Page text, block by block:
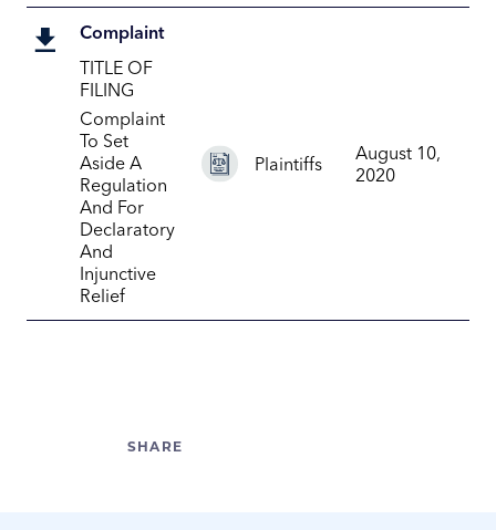
Complaint
TITLE OF
FILING
Complaint
To Set
Aside A
Regulation
And For
Declaratory
And
Injunctive
Relief
Plaintiffs
August 10,
2020